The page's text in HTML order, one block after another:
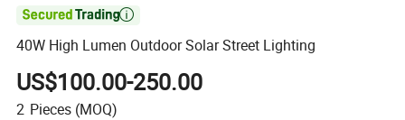

40W High Lumen Outdoor Solar Street Lighting
US$100.00-250.00
2 Pieces (MOQ)